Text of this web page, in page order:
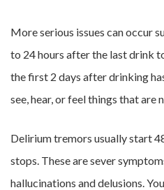
More serious issues can occur
to 24 hours after the last drink
the first 2 days after drinking
see, hear, or feel things that are
Delirium tremors usually start
stops. These are sever
hallucinations and delusions.